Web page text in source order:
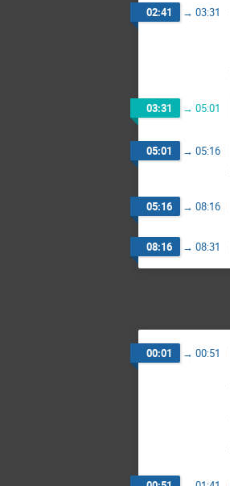
02:41 → 03:31
03:31 → 05:01
05:01 → 05:16
05:16 → 08:16
08:16 → 08:31
00:01 → 00:51